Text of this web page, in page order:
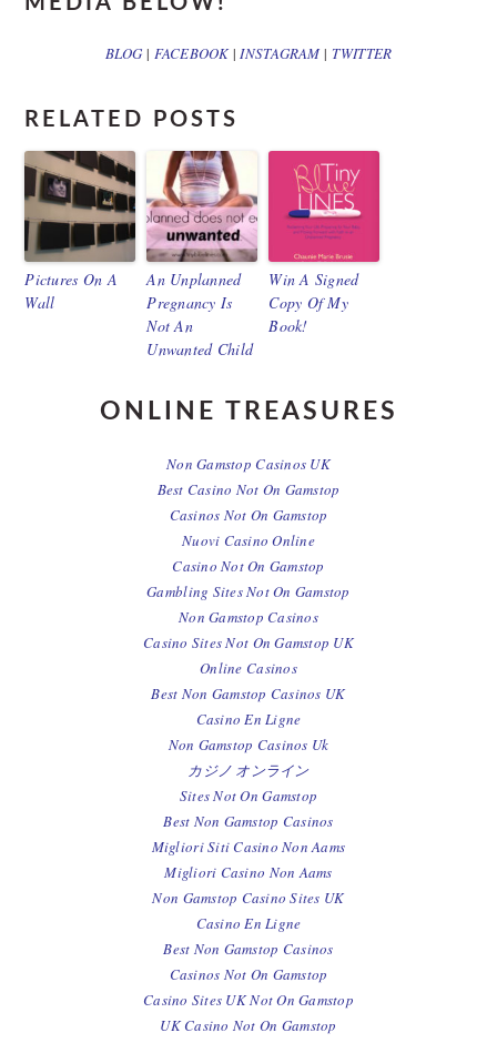
BLOG | FACEBOOK|INSTAGRAM | TWITTER
RELATED POSTS
Pictures On A
Wall
An Unplanned
Pregnancy Is
Not An
Unwanted Child
Win A Signed
Copy Of My
Book!
ONLINE TREASURES
Non Gamstop Casinos UK
Best Casino Not On Gamstop
Casinos Not On Gamstop
Nuovi Casino Online
Casino Not On Gamstop
Gambling Sites Not On Gamstop
Non Gamstop Casinos
Casino Sites Not On Gamstop UK
Online Casinos
Best Non Gamstop Casinos UK
Casino En Ligne
Non Gamstop Casinos Uk
カジノ オンライン
Sites Not On Gamstop
Best Non Gamstop Casinos
Migliori Siti Casino Non Aams
Migliori Casino Non Aams
Non Gamstop Casino Sites UK
Casino En Ligne
Best Non Gamstop Casinos
Casinos Not On Gamstop
Casino Sites UK Not On Gamstop
UK Casino Not On Gamstop